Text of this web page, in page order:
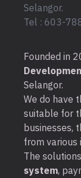
Selangor.
Tel : 603-
Founded in
Selangor.
We do have
suitable for
businesses,
from various
The
system,